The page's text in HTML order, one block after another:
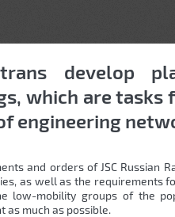
develop
which are tasks
engineering
and orders of JSC Russian
as well as the requirements
low-mobility groups of the
much as possible.